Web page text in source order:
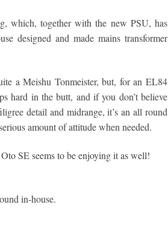
which, together with the new PSU, has
designed and made mains transformer
a Meishu Tonmeister, but, for an EL84
hard in the butt, and if you don’t believe
detail and midrange, it’s an all round
amount of attitude when needed.
SE seems to be enjoying it as well!
in-house.